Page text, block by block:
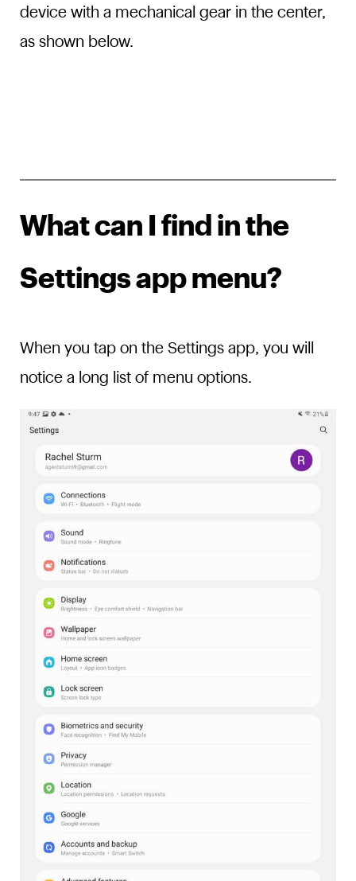
device with a mechanical gear in the center,
as shown below.
What can I find in the
Settings app menu?
When you tap on the Settings app, you will
notice a long list of menu options.